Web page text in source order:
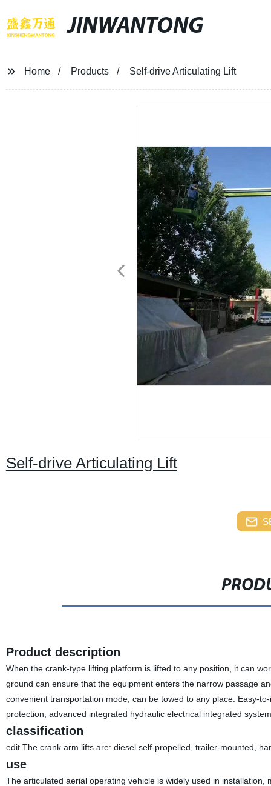
JINWANTONG
Home Products Self-drive Articulating Lift
Self-drive Articulating Lift
Product description
When the crank-type lifting platform is lifted to any position, it can
ground can ensure that the equipment enters the narrow passage
convenient transportation mode, can be towed to any place. Easy-
protection, advanced integrated hydraulic electrical integrated
classification
edit The crank arm lifts are: diesel self-propelled, trailer-mounted,
use
The articulated aerial operating vehicle is widely used in